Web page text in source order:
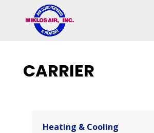
navigation
CARRIER
Heating & Cooling